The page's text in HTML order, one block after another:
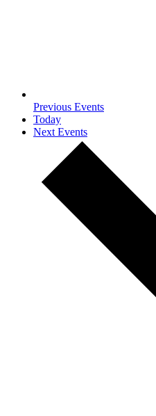
Previous Events
Today
Next Events